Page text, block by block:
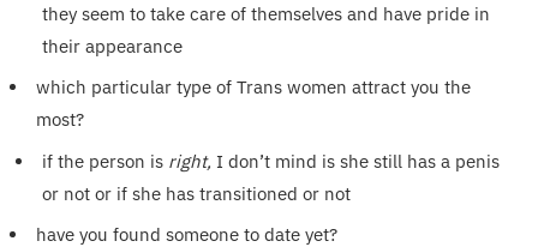
they seem to take care of themselves and have pride in
their appearance
which particular type of Trans women attract you the
most?
if the person is right, I don’t mind is she still has a penis
or not or if she has transitioned or not
have you found someone to date yet?